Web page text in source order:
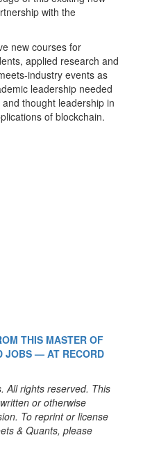
with the
new courses for
applied research and
industry events as
leadership needed
thought leadership in
of blockchain.
THIS MASTER OF
JOBS — AT RECORD
All rights reserved. This
or otherwise
To reprint or license
& Quants, please